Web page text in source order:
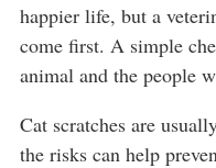
happier life, but a
come first. A simple
animal and the people
Cat scratches are
the risks can help